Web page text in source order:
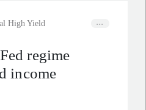
High Yield
regime
income